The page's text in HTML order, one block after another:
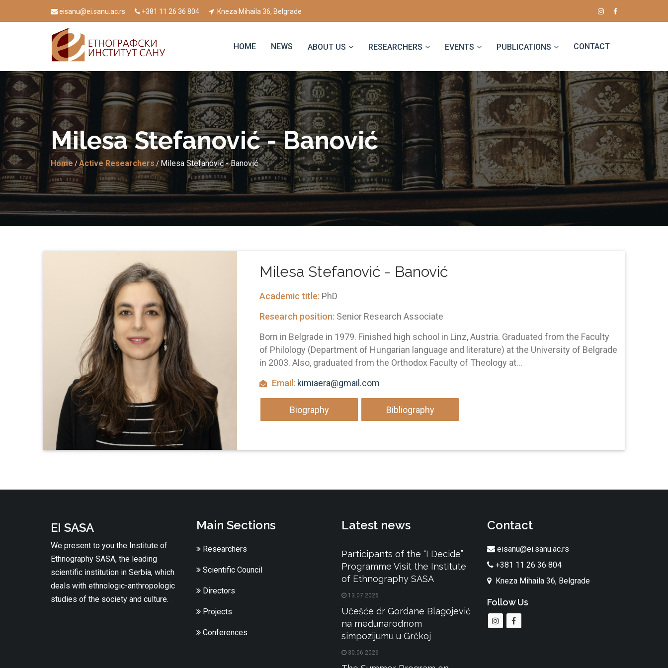
eisanu@ei.sanu.ac.rs +381 11 26 36 804 Kneza Mihaila 36, Belgrade
HOME NEWS ABOUT US RESEARCHERS EVENTS PUBLICATIONS CONTACT
Milesа Stefаnović - Bаnović
Home /Active Researchers/ Milesа Stefаnović - Bаnović
Milesа Stefаnović - Bаnović
Academic title: PhD
Research position: Senior Research Associate
Born in Belgrade in 1979. Finished high school in Linz, Austria. Graduated from the Faculty
of Philology (Department of Hungarian language and literature) at the University of Belgrade
in 2003. Also, graduated from the Orthodox Faculty of Theology at...
Email: kimiaera@gmail.com
Biography Bibliography
EI SASA
We present to you the Institute of
Ethnography SASA, the leading
scientific institution in Serbia, which
deals with ethnologic-anthropologic
studies of the society and culture.
Main Sections
Researchers
Scientific Council
Directors
Projects
Conferences
Latest news
Participants of the “I Decide”
Programme Visit the Institute
of Ethnography SASA
13.07.2026
Učešće dr Gordane Blagojević
na međunarodnom
simpozijumu u Grčkoj
30.06.2026
Contact
eisanu@ei.sanu.ac.rs
+381 11 26 36 804
Kneza Mihaila 36, Belgrade
Follow Us